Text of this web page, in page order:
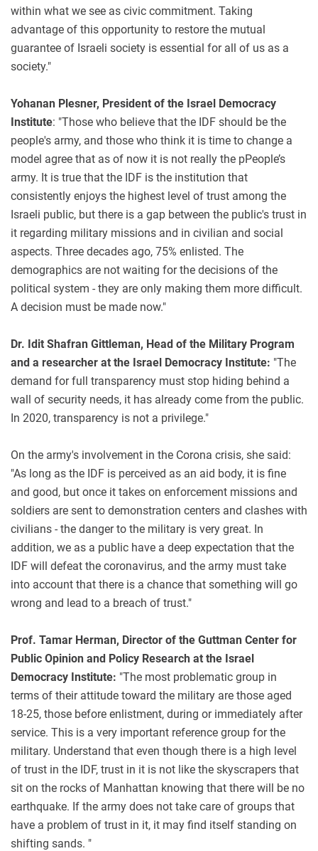
within what we see as civic commitment. Taking
advantage of this opportunity to restore the mutual
guarantee of Israeli society is essential for all of us as a
society."
Yohanan Plesner, President of the Israel Democracy
Institute: "Those who believe that the IDF should be the
people's army, and those who think it is time to change a
model agree that as of now it is not really the pPeople’s
army. It is true that the IDF is the institution that
consistently enjoys the highest level of trust among the
Israeli public, but there is a gap between the public's trust in
it regarding military missions and in civilian and social
aspects. Three decades ago, 75% enlisted. The
demographics are not waiting for the decisions of the
political system - they are only making them more difficult.
A decision must be made now."
Dr. Idit Shafran Gittleman, Head of the Military Program
and a researcher at the Israel Democracy Institute: "The
demand for full transparency must stop hiding behind a
wall of security needs, it has already come from the public.
In 2020, transparency is not a privilege."
On the army's involvement in the Corona crisis, she said:
"As long as the IDF is perceived as an aid body, it is fine
and good, but once it takes on enforcement missions and
soldiers are sent to demonstration centers and clashes with
civilians - the danger to the military is very great. In
addition, we as a public have a deep expectation that the
IDF will defeat the coronavirus, and the army must take
into account that there is a chance that something will go
wrong and lead to a breach of trust."
Prof. Tamar Herman, Director of the Guttman Center for
Public Opinion and Policy Research at the Israel
Democracy Institute: "The most problematic group in
terms of their attitude toward the military are those aged
18-25, those before enlistment, during or immediately after
service. This is a very important reference group for the
military. Understand that even though there is a high level
of trust in the IDF, trust in it is not like the skyscrapers that
sit on the rocks of Manhattan knowing that there will be no
earthquake. If the army does not take care of groups that
have a problem of trust in it, it may find itself standing on
shifting sands. "